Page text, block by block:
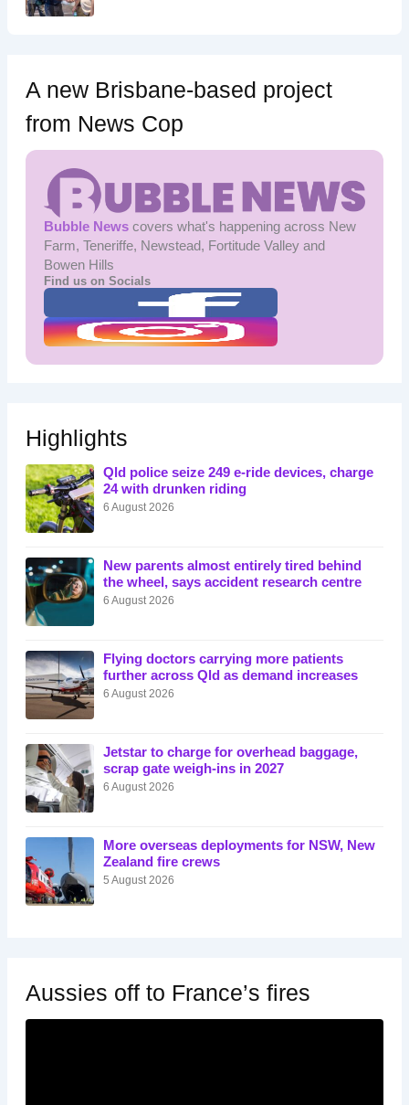
A new Brisbane-based project
from News Cop
Bubble Newscovers what's happening across New
Farm, Teneriffe, Newstead, Fortitude Valley and
Bowen Hills
Find us on Socials
Highlights
Qld police seize 249 e-ride devices, charge
24 with drunken riding
6 August 2026
New parents almost entirely tired behind
the wheel, says accident research centre
6 August 2026
Flying doctors carrying more patients
further across Qld as demand increases
6 August 2026
Jetstar to charge for overhead baggage,
scrap gate weigh-ins in 2027
6 August 2026
More overseas deployments for NSW, New
Zealand fire crews
5 August 2026
Aussies off to France’s fires